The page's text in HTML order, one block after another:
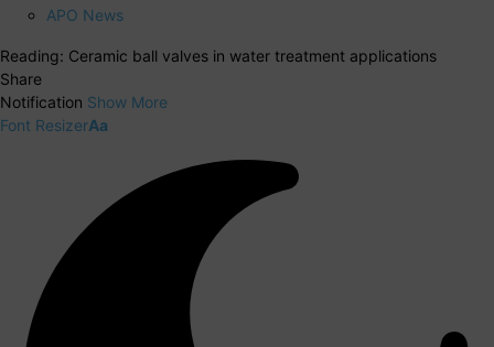
APO News
Reading: Ceramic ball valves in water treatment applications
Share
Notification Show More
Font ResizerAa